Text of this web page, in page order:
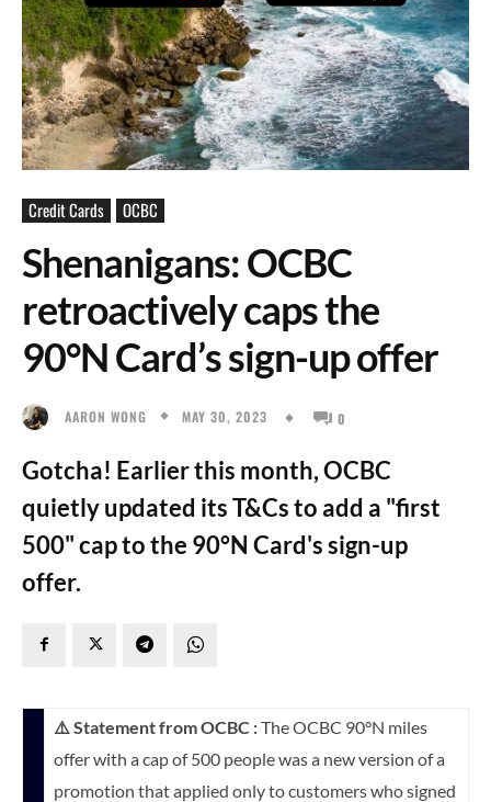
Credit Cards OCBC
Shenanigans: OCBC
retroactively caps the
90°N Card’s sign-up offer
AARON WONG MAY 30, 2023 0
Gotcha! Earlier this month, OCBC
quietly updated its T&Cs to add a "first
500" cap to the 90°N Card's sign-up
offer.
⚠️ Statement from OCBC :The OCBC 90°N miles
offer with a cap of 500 people was a new version of a
promotion that applied only to customers who signed